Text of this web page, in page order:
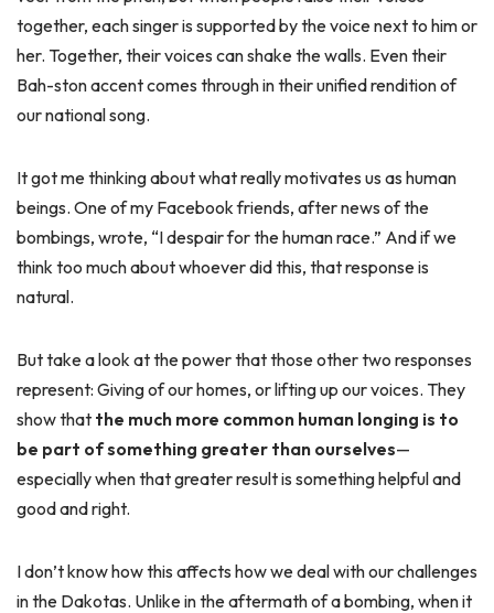
together, each singer is supported by the voice next to him or
her. Together, their voices can shake the walls. Even their
Bah-ston accent comes through in their unified rendition of
our national song.
It got me thinking about what really motivates us as human
beings. One of my Facebook friends, after news of the
bombings, wrote, “I despair for the human race.” And if we
think too much about whoever did this, that response is
natural.
But take a look at the power that those other two responses
represent: Giving of our homes, or lifting up our voices. They
show that the much more common human longing is to
be part of something greater than ourselves—
especially when that greater result is something helpful and
good and right.
I don’t know how this affects how we deal with our challenges
in the Dakotas. Unlike in the aftermath of a bombing, when it